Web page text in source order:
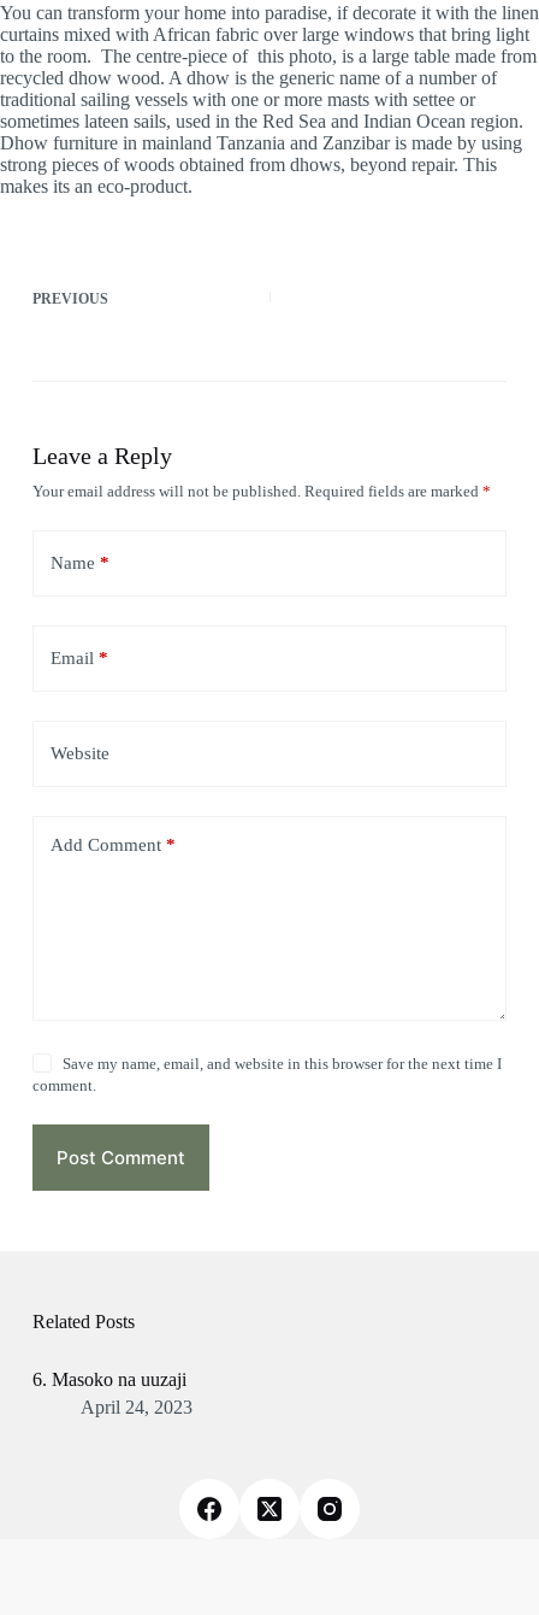
You can transform your home into paradise, if decorate it with the linen
curtains mixed with African fabric over large windows that bring light
to the room. The centre-piece of this photo, is a large table made from
recycled dhow wood. A dhow is the generic name of a number of
traditional sailing vessels with one or more masts with settee or
sometimes lateen sails, used in the Red Sea and Indian Ocean region.
Dhow furniture in mainland Tanzania and Zanzibar is made by using
strong pieces of woods obtained from dhows, beyond repair. This
makes its an eco-product.
PREVIOUS
Leave a Reply
Your email address will not be published. Required fields are marked *
Name *
Email *
Website
Add Comment*
Save my name, email, and website in this browser for the next time I
comment.
Post Comment
Related Posts
6. Masoko na uuzaji
April 24, 2023